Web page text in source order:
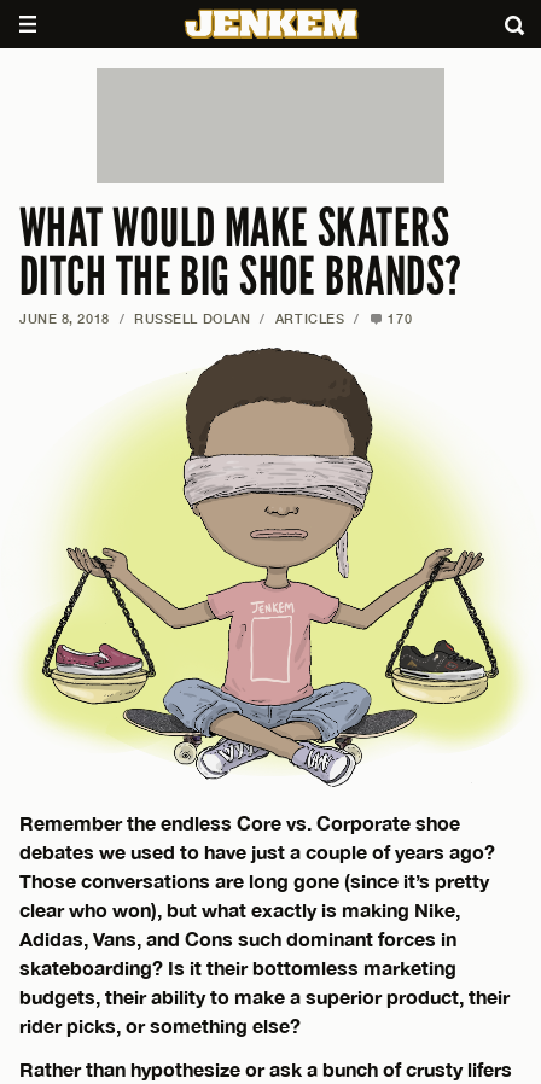
WHAT WOULD MAKE SKATERS
DITCH THE BIG SHOE BRANDS?
JUNE 8, 2018 / RUSSELL DOLAN / ARTICLES / 170
Remember the endless Core vs. Corporate shoe
debates we used to have just a couple of years ago?
Those conversations are long gone (since it’s pretty
clear who won), but what exactly is making Nike,
Adidas, Vans, and Cons such dominant forces in
skateboarding? Is it their bottomless marketing
budgets, their ability to make a superior product, their
rider picks, or something else?
Rather than hypothesize or ask a bunch of crusty lifers